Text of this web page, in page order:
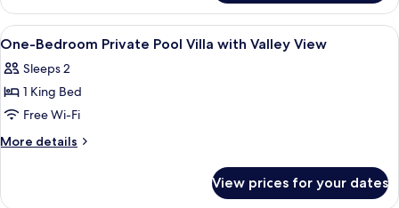
4
Bedrooms,
Private
View
all
photos
for
One-
Bedroom
Villa
Egyptian cotton sheets, premium
12
One-Bedroom Private Pool Villa with Valley View
Sleeps 2
1 King Bed
Free Wi-Fi
More details
More
Bedroom
View prices for your dates